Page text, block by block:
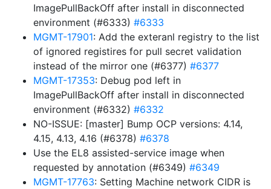
ImagePullBackOff after install in disconnected
environment (#6333) #6333
MGMT-17901: Add the exteranl registry to the list
of ignored registires for pull secret validation
instead of the mirror one (#6377) #6377
MGMT-17353: Debug pod left in
ImagePullBackOff after install in disconnected
environment (#6332) #6332
NO-ISSUE: [master] Bump OCP versions: 4.14,
4.15, 4.13, 4.16 (#6378) #6378
Use the EL8 assisted-service image when
requested by annotation (#6349) #6349
MGMT-17763: Setting Machine network CIDR is